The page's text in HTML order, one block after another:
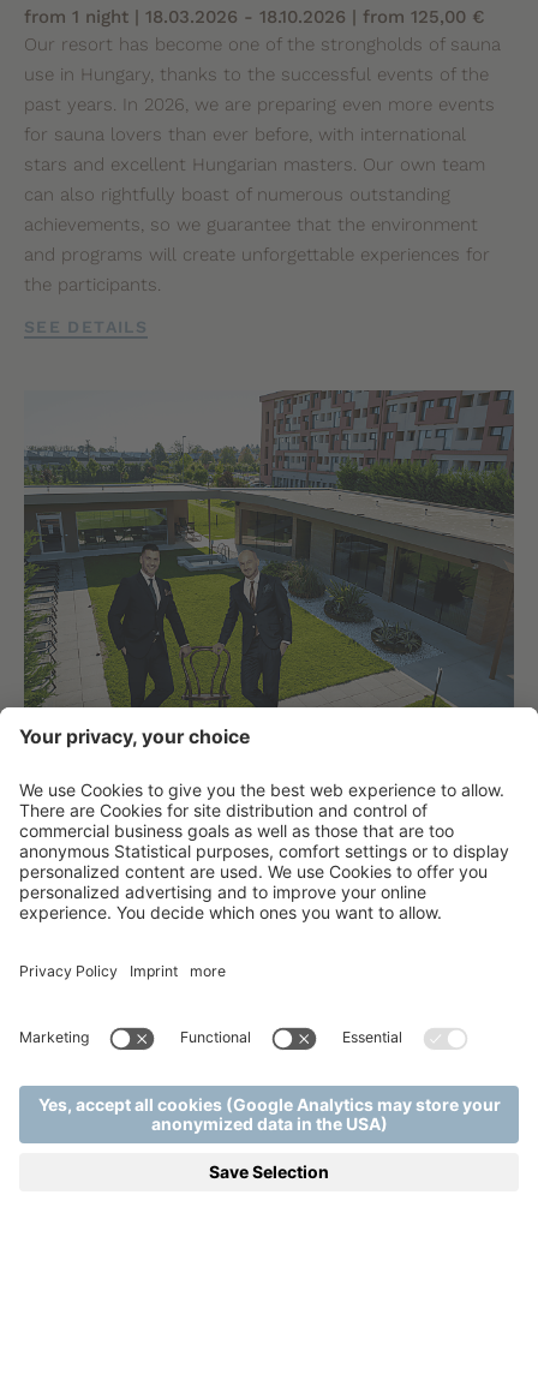
from 1 night | 18.03.2026 - 18.10.2026 | from 125,00 €
Our resort has become one of the strongholds of sauna
use in Hungary, thanks to the successful events of the
past years. In 2026, we are preparing even more events
for sauna lovers than ever before, with international
stars and excellent Hungarian masters. Our own team
can also rightfully boast of numerous outstanding
achievements, so we guarantee that the environment
and programs will create unforgettable experiences for
the participants.
SEE DETAILS
THE HOST OF THE HOTEL:
ATTILA KÖKÉNY
from 1 night | 13.11.2026 - 15.11.2026 | from 102,00 €
Attila Kökény will once again take over the role of host at
unforgettable moments with his band and a surprise star
pampering relaxation, in other words everything you need
for a perfect relaxation.
SEE DETAILS